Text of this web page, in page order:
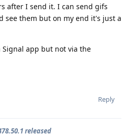
after I send it. I can send gifs
see them but on my end it's just a
app but not via the
Reply
released